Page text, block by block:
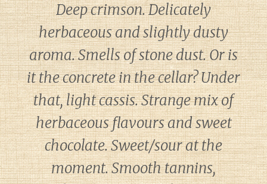
Deep crimson. Delicately
herbaceous and slightly dusty
aroma. Smells of stone dust. Or is
it the concrete in the cellar? Under
that, light cassis. Strange mix of
herbaceous flavours and sweet
chocolate. Sweet/sour at the
moment. Smooth tannins,